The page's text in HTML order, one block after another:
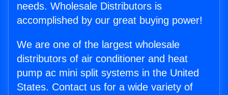
needs. Wholesale Distributors is
accomplished by our great buying power!
We are one of the largest wholesale
distributors of air conditioner and heat
pump ac mini split systems in the United
States. Contact us for a wide variety of